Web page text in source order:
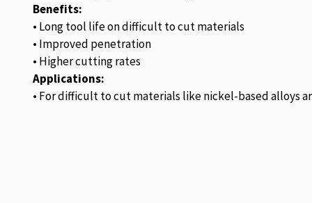
Benefits:
• Long tool life on difficult to cut materials
• Improved penetration
• Higher cutting rates
Applications:
• For difficult to cut materials like nickel-based alloys